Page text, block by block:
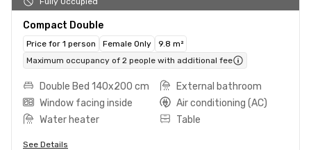
Compact Double
Price for 1 person Female Only
9.8 m²
Maximum occupancy of 2 people with additional fee
Double Bed 140x200 cm
External bathroom
Window facing inside
Air conditioning (AC)
Water heater
Table
See Details